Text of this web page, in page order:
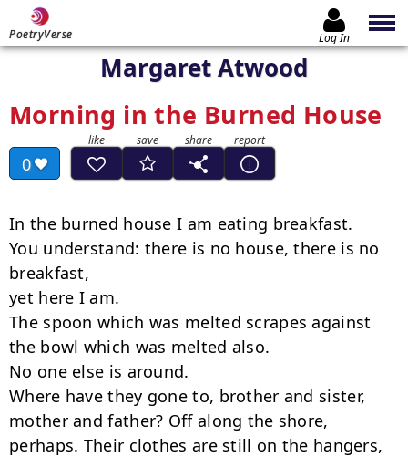
PoetryVerse Log In
Margaret Atwood
Morning in the Burned House
0
In the burned house I am eating breakfast.
You understand: there is no house, there is no
breakfast,
yet here I am.
The spoon which was melted scrapes against
the bowl which was melted also.
No one else is around.
Where have they gone to, brother and sister,
mother and father? Off along the shore,
perhaps. Their clothes are still on the hangers,